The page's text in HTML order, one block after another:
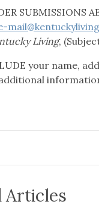
SUBMISSIONS
Living,
your name,
Articles